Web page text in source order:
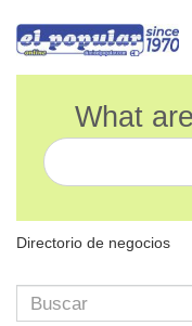
What
Directorio de negocios